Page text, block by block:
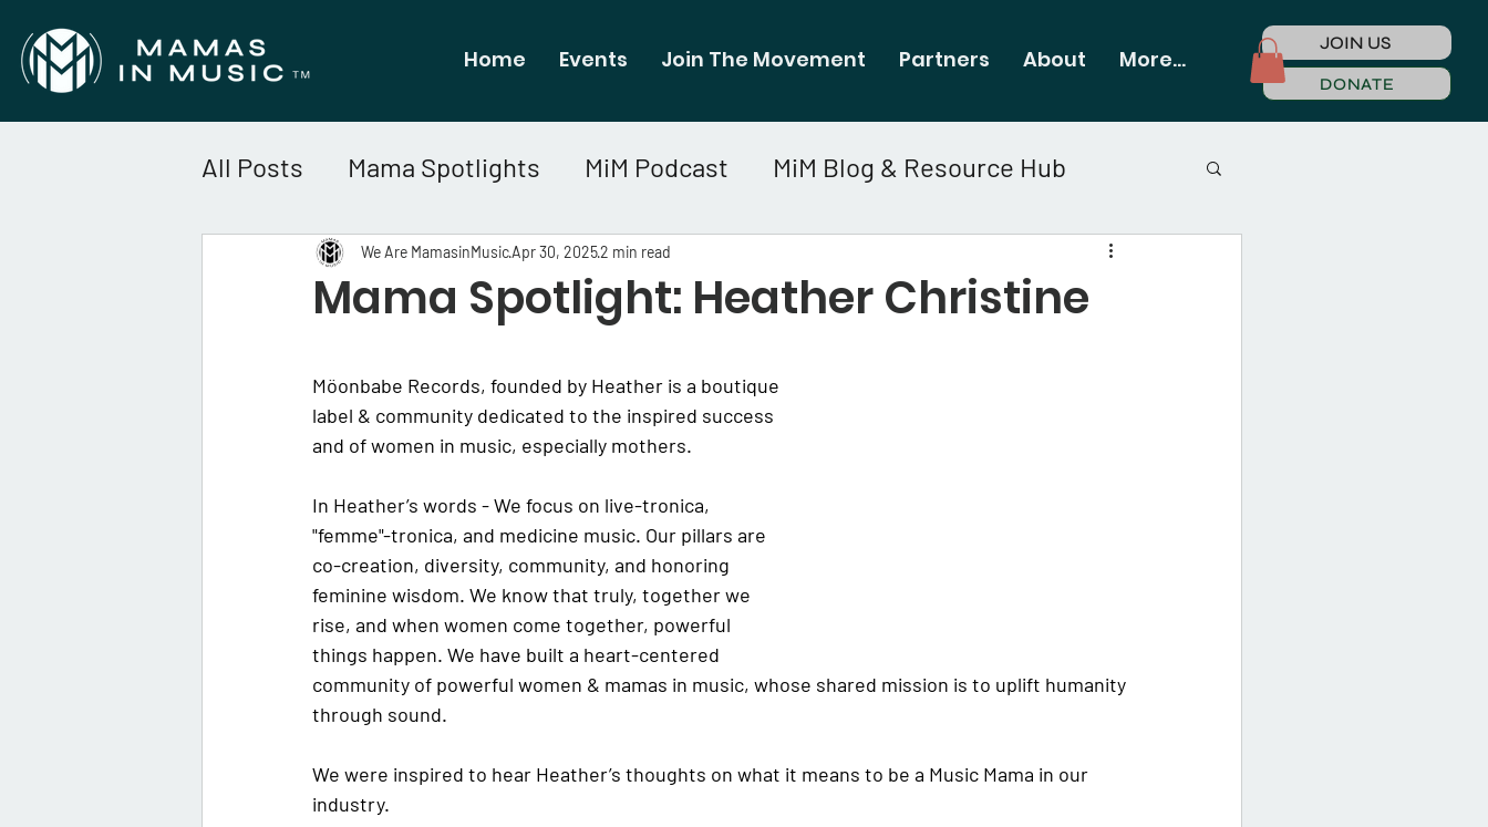
Home Events Join The Movement Partners About More...
JOIN US
DONATE
All Posts Mama Spotlights MiM Podcast MiM Blog & Resource Hub
Mama Spotlight: Heather Christine
We Are MamasinMusicApr 30, 20252 min read
Möonbabe Records, founded by Heather is a boutique
label & community dedicated to the inspired success
and of women in music, especially mothers.
In Heather’s words - We focus on live-tronica,
"femme"-tronica, and medicine music. Our pillars are
co-creation, diversity, community, and honoring
feminine wisdom. We know that truly, together we
rise, and when women come together, powerful
things happen. We have built a heart-centered
community of powerful women & mamas in music, whose shared mission is to uplift humanity
through sound.
We were inspired to hear Heather’s thoughts on what it means to be a Music Mama in our
industry.